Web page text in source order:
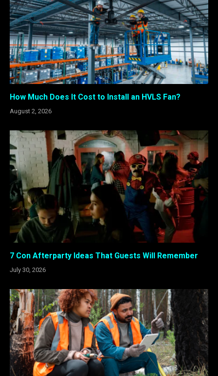
How Much Does It Cost to Install an HVLS Fan?
August 2, 2026
7 Con Afterparty Ideas That Guests Will Remember
July 30, 2026